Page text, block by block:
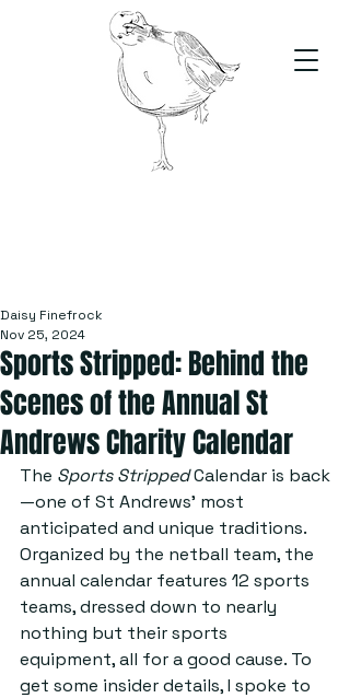
Sports Stripped: Behind the
Scenes of the Annual St
Andrews Charity Calendar
Daisy Finefrock
Nov 25, 2024
The Sports Stripped Calendar is back
—one of St Andrews’ most
anticipated and unique traditions.
Organized by the netball team, the
annual calendar features 12 sports
teams, dressed down to nearly
nothing but their sports
equipment, all for a good cause. To
get some insider details, I spoke to